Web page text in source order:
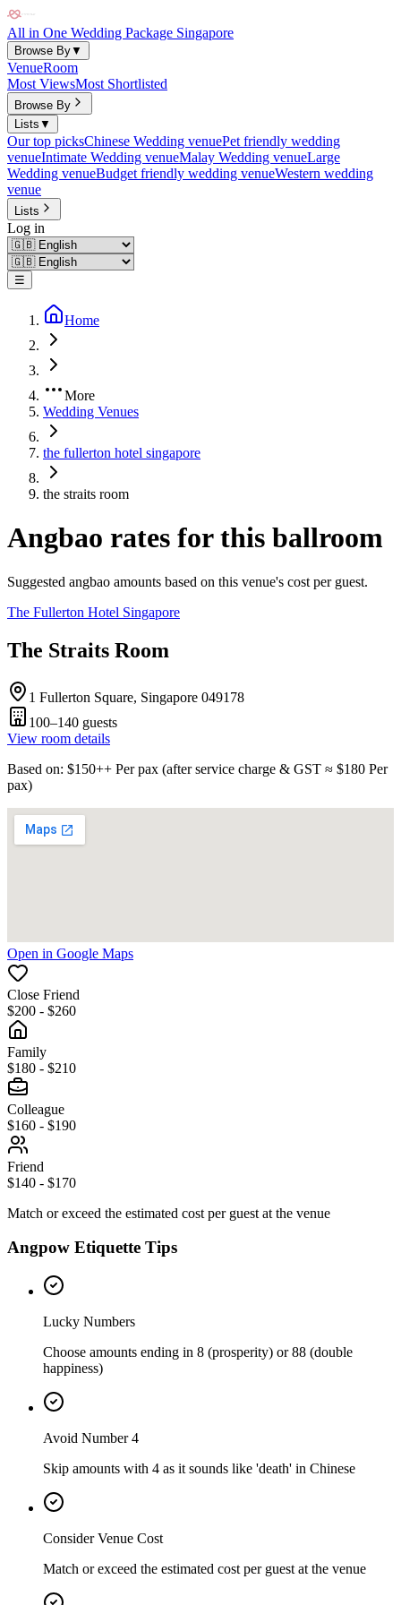
All in One Wedding Package Singapore
Browse By▼
VenueRoom
Most ViewsMost Shortlisted
Browse By
Lists ▼
Our top picksChinese Wedding venuePet friendly wedding
venueIntimate Wedding venueMalay Wedding venueLarge
Wedding venueBudget friendly wedding venueWestern wedding
venue
Lists
Log in
☰
Home
More
Wedding Venues
the fullerton hotel singapore
the straits room
Angbao rates for this ballroom
Suggested angbao amounts based on this venue's cost per guest.
The Fullerton Hotel Singapore
The Straits Room
1 Fullerton Square, Singapore 049178
100–140 guests
View room details
Based on: $150++ Per pax (after service charge & GST ≈ $180 Per
pax)
Open in Google Maps
Close Friend
$200 - $260
Family
$180 - $210
Colleague
$160 - $190
Friend
$140 - $170
Match or exceed the estimated cost per guest at the venue
Angpow Etiquette Tips
Lucky Numbers
Choose amounts ending in 8 (prosperity) or 88 (double
happiness)
Avoid Number 4
Skip amounts with 4 as it sounds like 'death' in Chinese
Consider Venue Cost
Match or exceed the estimated cost per guest at the venue